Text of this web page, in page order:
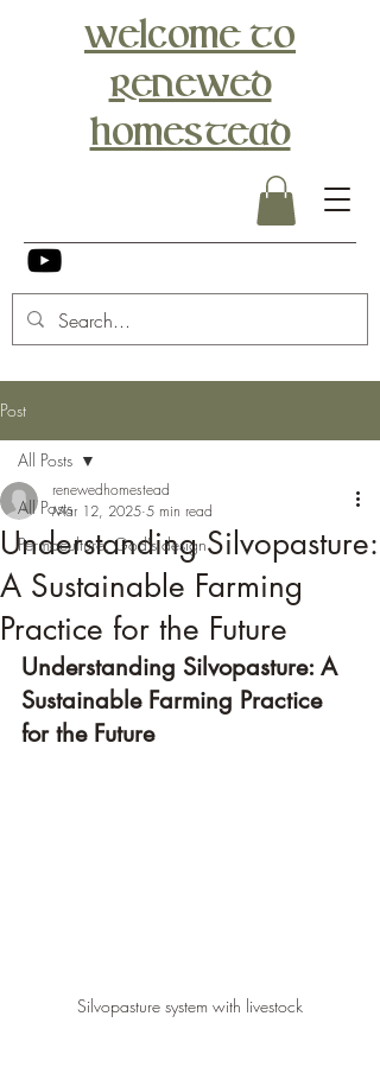
Welcome to
Renewed
Homestead
Post
All Posts
Permaculture, God's design
All Posts
Understanding Silvopasture:
A Sustainable Farming
Practice for the Future
renewedhomestead
Mar 12, 2025 5 min read
Understanding Silvopasture: A
Sustainable Farming Practice
for the Future
Silvopasture system with livestock